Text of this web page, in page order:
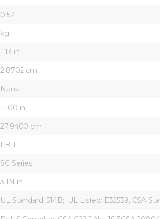
0.57
kg
1.13 in
2.8702 cm
None
11.00 in
27.9400 cm
FB-1
SC Series
3 IN in
UL Standard: 514B;  UL Listed: E32539, CSA